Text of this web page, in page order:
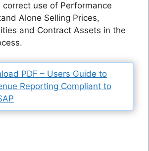
use of Performance
Alone Selling Prices,
and Contract Assets in the
PDF – Users Guide to
Reporting Compliant to